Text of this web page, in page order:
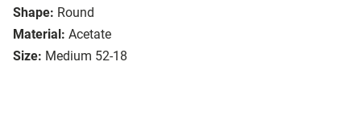
Shape: Round
Material: Acetate
Size: Medium 52-18